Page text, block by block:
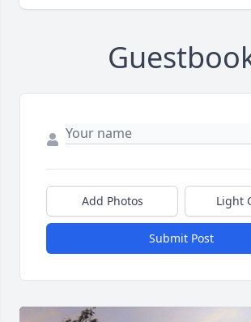
Add Photos Light
Submit Post